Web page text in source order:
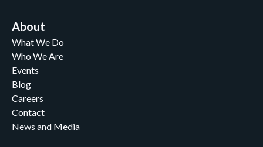
About
What We Do
Who We Are
Events
Blog
Careers
Contact
News and Media